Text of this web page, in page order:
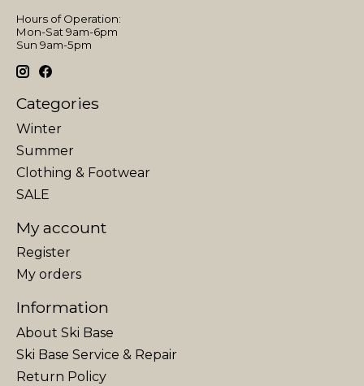
Hours of Operation:
Mon-Sat 9am-6pm
Sun 9am-5pm
Categories
Winter
Summer
Clothing & Footwear
SALE
My account
Register
My orders
Information
About Ski Base
Ski Base Service & Repair
Return Policy